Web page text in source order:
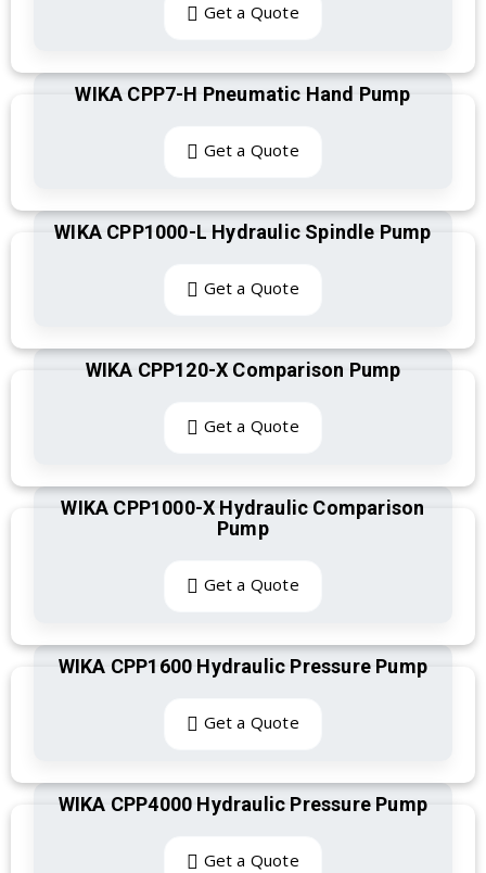
Get a Quote
WIKA CPP7-H Pneumatic Hand Pump
Get a Quote
WIKA CPP1000-L Hydraulic Spindle Pump
Get a Quote
WIKA CPP120-X Comparison Pump
Get a Quote
WIKA CPP1000-X Hydraulic Comparison
Pump
Get a Quote
WIKA CPP1600 Hydraulic Pressure Pump
Get a Quote
WIKA CPP4000 Hydraulic Pressure Pump
Get a Quote